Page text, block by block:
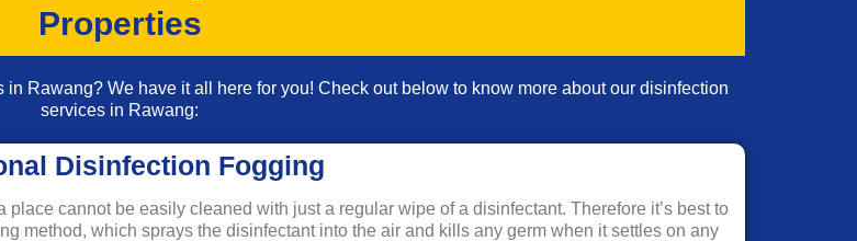
Properties
Rawang? We have it all here for you! Check out below to know more about our disinfection
services in Rawang:
Disinfection Fogging
place cannot be easily cleaned with just a regular wipe of a disinfectant. Therefore it’s best to
method, which sprays the disinfectant into the air and kills any germ when it settles on any